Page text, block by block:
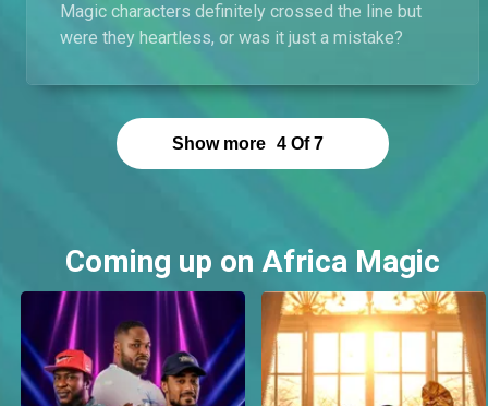
Magic characters definitely crossed the line but
were they heartless, or was it just a mistake?
Show more 4 Of 7
Coming up on Africa Magic